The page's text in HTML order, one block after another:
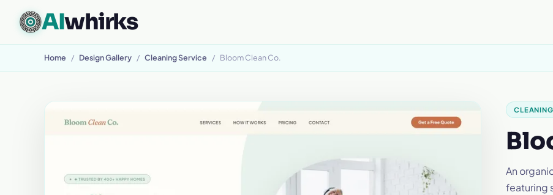
AIwhirks
Home / Design Gallery / Cleaning Service / Bloom Clean Co.
An
featuring